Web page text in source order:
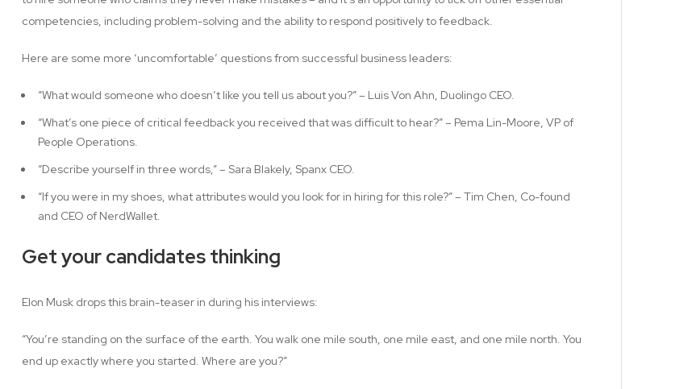
competencies, including problem-solving and the ability to respond positively to feedback.
Here are some more ‘uncomfortable’ questions from successful business leaders:
“What would someone who doesn’t like you tell us about you?” – Luis Von Ahn, Duolingo CEO.
“What’s one piece of critical feedback you received that was difficult to hear?” – Pema Lin-Moore, VP of
People Operations.
“Describe yourself in three words,” – Sara Blakely, Spanx CEO.
“If you were in my shoes, what attributes would you look for in hiring for this role?” – Tim Chen, Co-found
and CEO of NerdWallet.
Get your candidates thinking
Elon Musk drops this brain-teaser in during his interviews:
“You’re standing on the surface of the earth. You walk one mile south, one mile east, and one mile north. You
end up exactly where you started. Where are you?”